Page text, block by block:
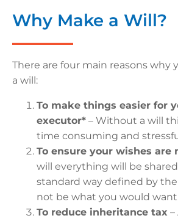
Why Make a Will?
There are four main reasons why
a will:
To make things easier for
executor* – Without a will
time consuming and
To ensure your wishes are
will everything will be
standard way defined by
not be what you would
To reduce inheritance tax –